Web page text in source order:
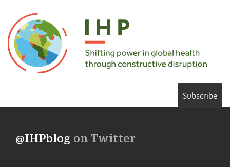
Subscribe
@IHPblog on Twitter